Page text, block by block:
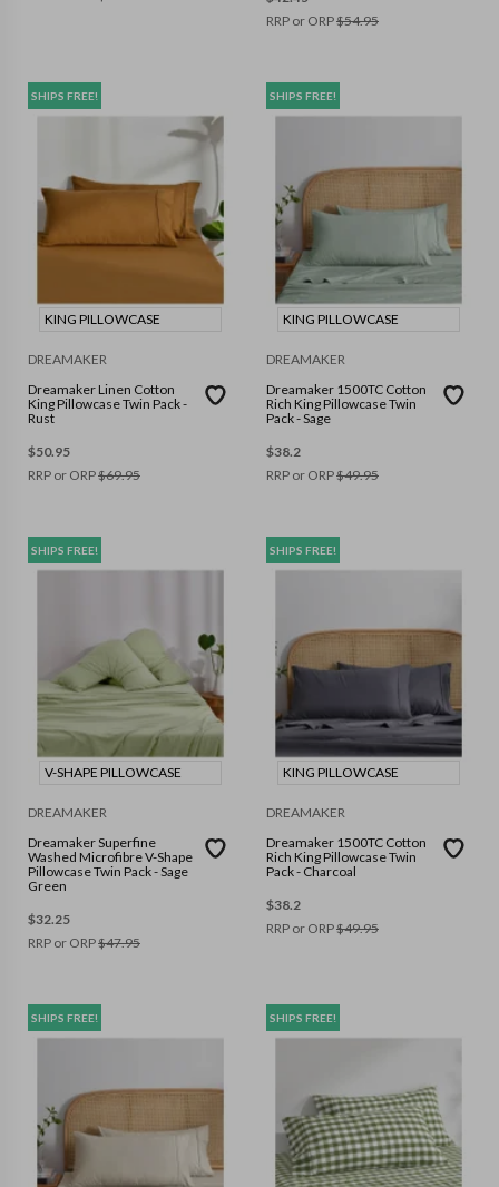
RRP or ORP$54.95
SHIPS FREE!
KING PILLOWCASE
DREAMAKER
Dreamaker Linen Cotton
King Pillowcase Twin Pack -
Rust
$50.95
RRP or ORP$69.95
SHIPS FREE!
KING PILLOWCASE
DREAMAKER
Dreamaker 1500TC Cotton
Rich King Pillowcase Twin
Pack - Sage
$38.2
RRP or ORP$49.95
SHIPS FREE!
V-SHAPE PILLOWCASE
DREAMAKER
Dreamaker Superfine
Washed Microfibre V-Shape
Pillowcase Twin Pack - Sage
Green
$32.25
RRP or ORP$47.95
SHIPS FREE!
KING PILLOWCASE
DREAMAKER
Dreamaker 1500TC Cotton
Rich King Pillowcase Twin
Pack - Charcoal
$38.2
RRP or ORP$49.95
SHIPS FREE! SHIPS FREE!